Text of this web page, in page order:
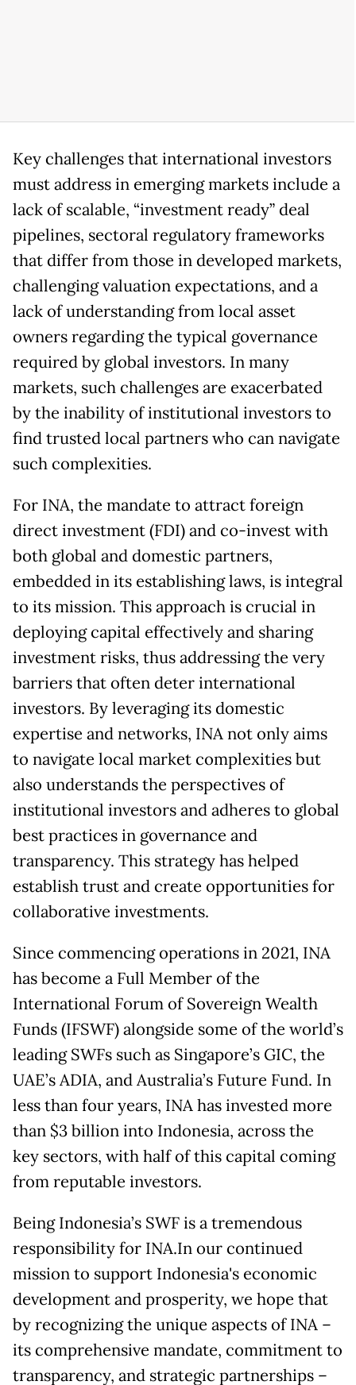
Key challenges that international investors
must address in emerging markets include a
lack of scalable, “investment ready” deal
pipelines, sectoral regulatory frameworks
that differ from those in developed markets,
challenging valuation expectations, and a
lack of understanding from local asset
owners regarding the typical governance
required by global investors. In many
markets, such challenges are exacerbated
by the inability of institutional investors to
find trusted local partners who can navigate
such complexities.
For INA, the mandate to attract foreign
direct investment (FDI) and co-invest with
both global and domestic partners,
embedded in its establishing laws, is integral
to its mission. This approach is crucial in
deploying capital effectively and sharing
investment risks, thus addressing the very
barriers that often deter international
investors. By leveraging its domestic
expertise and networks, INA not only aims
to navigate local market complexities but
also understands the perspectives of
institutional investors and adheres to global
best practices in governance and
transparency. This strategy has helped
establish trust and create opportunities for
collaborative investments.
Since commencing operations in 2021, INA
has become a Full Member of the
International Forum of Sovereign Wealth
Funds (IFSWF) alongside some of the world’s
leading SWFs such as Singapore’s GIC, the
UAE’s ADIA, and Australia’s Future Fund. In
less than four years, INA has invested more
than $3 billion into Indonesia, across the
key sectors, with half of this capital coming
from reputable investors.
Being Indonesia’s SWF is a tremendous
responsibility for INA.In our continued
mission to support Indonesia's economic
development and prosperity, we hope that
by recognizing the unique aspects of INA –
its comprehensive mandate, commitment to
transparency, and strategic partnerships –